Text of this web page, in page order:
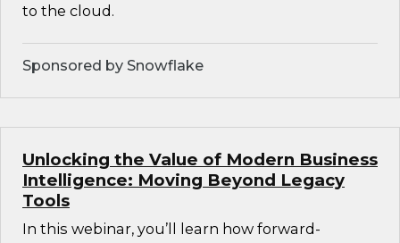
to the cloud.
Sponsored by Snowflake
Unlocking the Value of Modern Business
Intelligence: Moving Beyond Legacy
Tools
In this webinar, you’ll learn how forward-